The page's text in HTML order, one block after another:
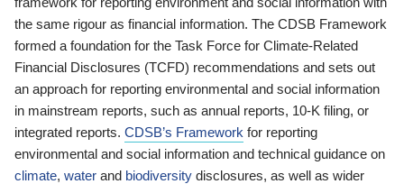
the same rigour as financial information. The CDSB Framework
formed a foundation for the Task Force for Climate-Related
Financial Disclosures (TCFD) recommendations and sets out
an approach for reporting environmental and social information
in mainstream reports, such as annual reports, 10-K filing, or
integrated reports. CDSB’s Framework for reporting
environmental and social information and technical guidance on
climate, water and biodiversity disclosures, as well as wider